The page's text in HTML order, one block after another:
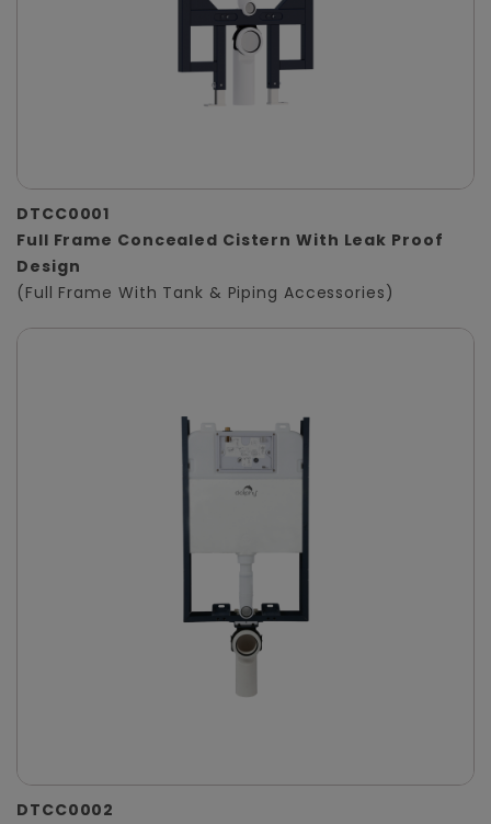
DTCC0001
Full Frame Concealed Cistern With Leak Proof
Design
(Full Frame With Tank & Piping Accessories)
DTCC0002